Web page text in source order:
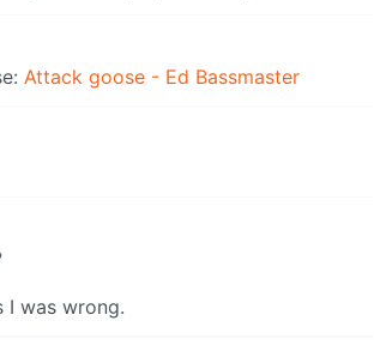
Attack goose - Ed Bassmaster
I was wrong.